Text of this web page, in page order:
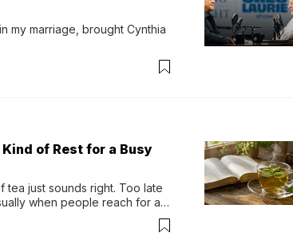
my marriage, brought Cynthia
of Rest for a Busy
tea just sounds right. Too late
when people reach for an